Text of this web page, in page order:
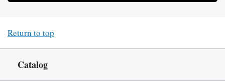
Return to top
Catalog